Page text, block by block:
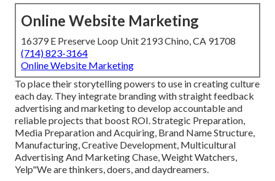
Online Website Marketing
16379 E Preserve Loop Unit 2193 Chino, CA 91708
(714) 823-3164
Online Website Marketing
To place their storytelling powers to use in creating culture
each day. They integrate branding with straight feedback
advertising and marketing to develop accountable and
reliable projects that boost ROI. Strategic Preparation,
Media Preparation and Acquiring, Brand Name Structure,
Manufacturing, Creative Development, Multicultural
Advertising And Marketing Chase, Weight Watchers,
Yelp"We are thinkers, doers, and daydreamers.